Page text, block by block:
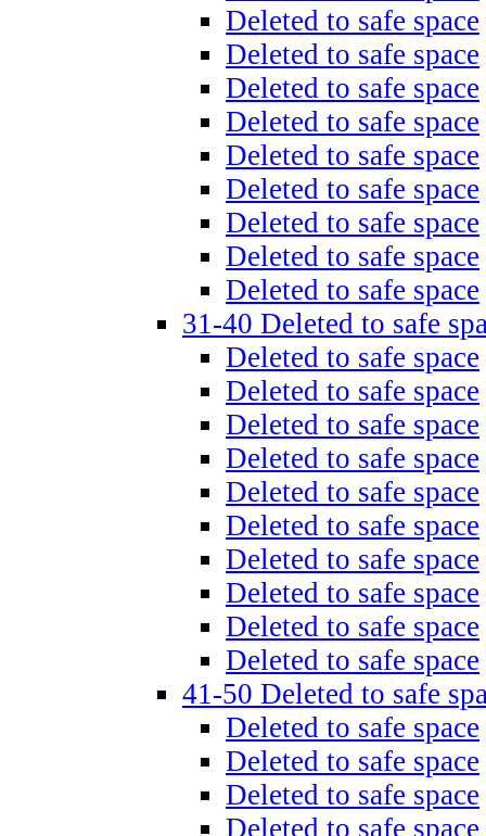
Deleted to safe space
Deleted to safe space
Deleted to safe space
Deleted to safe space
Deleted to safe space
Deleted to safe space
Deleted to safe space
Deleted to safe space
Deleted to safe space
31-40 Deleted to safe
Deleted to safe space
Deleted to safe space
Deleted to safe space
Deleted to safe space
Deleted to safe space
Deleted to safe space
Deleted to safe space
Deleted to safe space
Deleted to safe space
Deleted to safe space
41-50 Deleted to safe
Deleted to safe space
Deleted to safe space
Deleted to safe space
Deleted to safe space